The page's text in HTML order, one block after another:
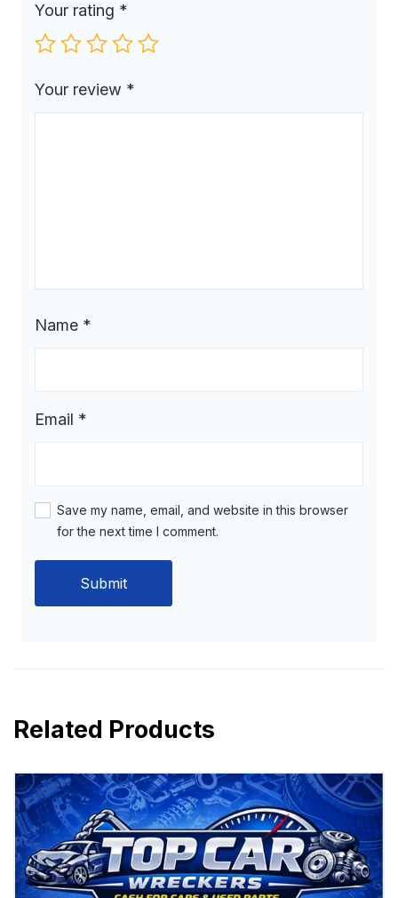
Your rating *
Your review *
Name *
Email *
Save my name, email, and website in this browser
for the next time I comment.
Related Products